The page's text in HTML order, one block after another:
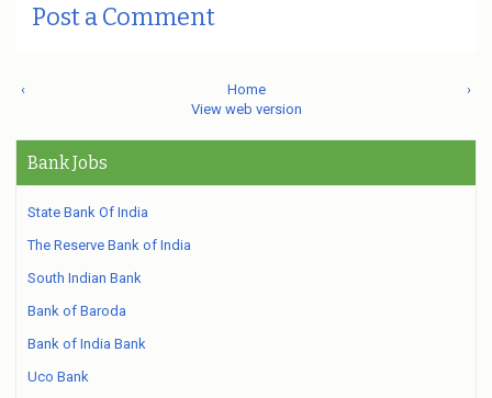
Post a Comment
‹ ›
Home
View web version
Bank Jobs
State Bank Of India
The Reserve Bank of India
South Indian Bank
Bank of Baroda
Bank of India Bank
Uco Bank